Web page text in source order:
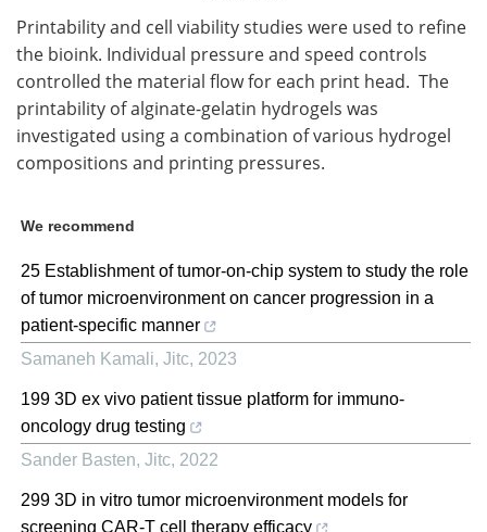
Printability and cell viability studies were used to refine
the bioink. Individual pressure and speed controls
controlled the material flow for each print head. The
printability of alginate-gelatin hydrogels was
investigated using a combination of various hydrogel
compositions and printing pressures.
We recommend
25 Establishment of tumor-on-chip system to study the role
of tumor microenvironment on cancer progression in a
patient-specific manner
Samaneh Kamali, Jitc, 2023
199 3D ex vivo patient tissue platform for immuno-
oncology drug testing
Sander Basten, Jitc, 2022
299 3D in vitro tumor microenvironment models for
screening CAR-T cell therapy efficacy